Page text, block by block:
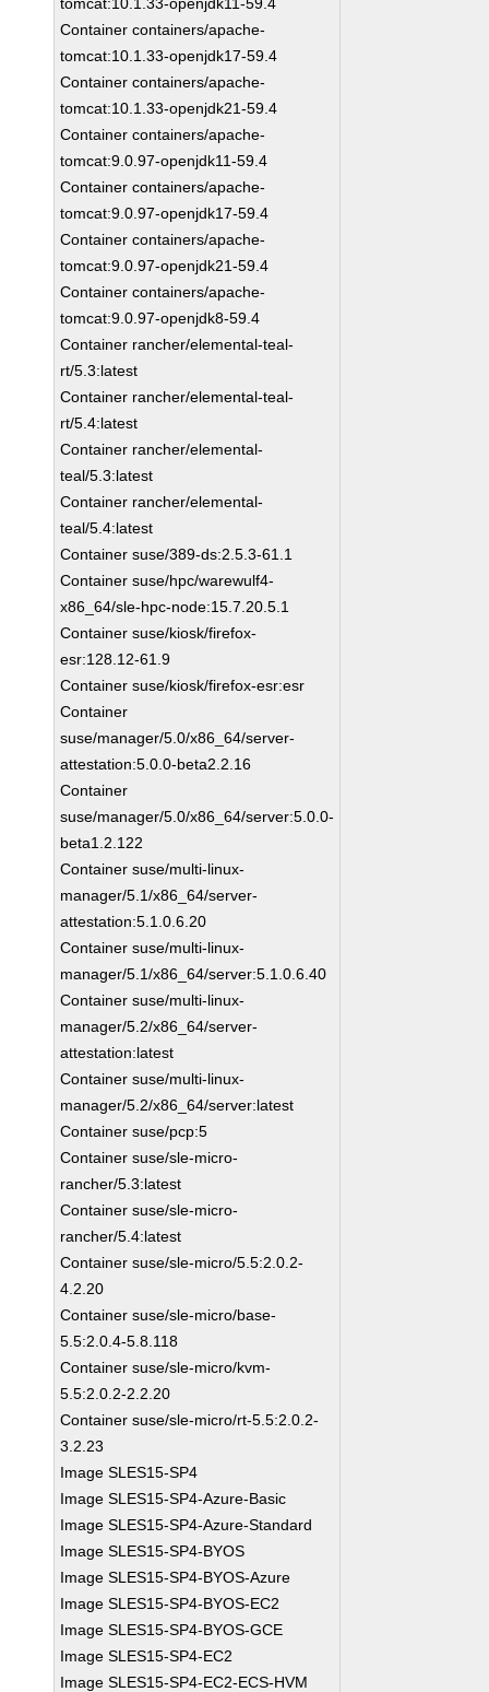
Container containers/apache-
tomcat:10.1.33-openjdk17-59.4
Container containers/apache-
tomcat:10.1.33-openjdk21-59.4
Container containers/apache-
tomcat:9.0.97-openjdk11-59.4
Container containers/apache-
tomcat:9.0.97-openjdk17-59.4
Container containers/apache-
tomcat:9.0.97-openjdk21-59.4
Container containers/apache-
tomcat:9.0.97-openjdk8-59.4
Container rancher/elemental-teal-
rt/5.3:latest
Container rancher/elemental-teal-
rt/5.4:latest
Container rancher/elemental-
teal/5.3:latest
Container rancher/elemental-
teal/5.4:latest
Container suse/389-ds:2.5.3-61.1
Container suse/hpc/warewulf4-
x86_64/sle-hpc-node:15.7.20.5.1
Container suse/kiosk/firefox-
esr:128.12-61.9
Container suse/kiosk/firefox-esr:esr
Container
suse/manager/5.0/x86_64/server-
attestation:5.0.0-beta2.2.16
Container
suse/manager/5.0/x86_64/server:5.0.0-
beta1.2.122
Container suse/multi-linux-
manager/5.1/x86_64/server-
attestation:5.1.0.6.20
Container suse/multi-linux-
manager/5.1/x86_64/server:5.1.0.6.40
Container suse/multi-linux-
manager/5.2/x86_64/server-
attestation:latest
Container suse/multi-linux-
manager/5.2/x86_64/server:latest
Container suse/pcp:5
Container suse/sle-micro-
rancher/5.3:latest
Container suse/sle-micro-
rancher/5.4:latest
Container suse/sle-micro/5.5:2.0.2-
4.2.20
Container suse/sle-micro/base-
5.5:2.0.4-5.8.118
Container suse/sle-micro/kvm-
5.5:2.0.2-2.2.20
Container suse/sle-micro/rt-5.5:2.0.2-
3.2.23
Image SLES15-SP4
Image SLES15-SP4-Azure-Basic
Image SLES15-SP4-Azure-Standard
Image SLES15-SP4-BYOS
Image SLES15-SP4-BYOS-Azure
Image SLES15-SP4-BYOS-EC2
Image SLES15-SP4-BYOS-GCE
Image SLES15-SP4-EC2
Image SLES15-SP4-EC2-ECS-HVM